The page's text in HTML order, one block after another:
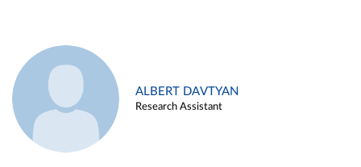
ALBERT DAVTYAN
Research Assistant